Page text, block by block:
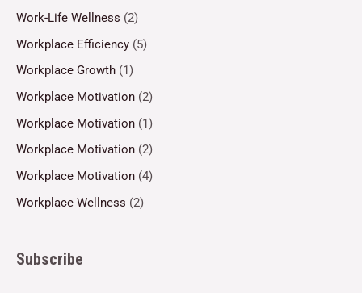
Work-Life Wellness (2)
Workplace Efficiency (5)
Workplace Growth (1)
Workplace Motivation (2)
Workplace Motivation (1)
Workplace Motivation (2)
Workplace Motivation (4)
Workplace Wellness (2)
Subscribe